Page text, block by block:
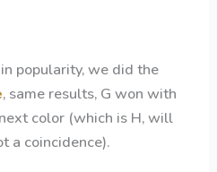
popularity, we did the
, same results, G won with
color (which is H, will
a coincidence).